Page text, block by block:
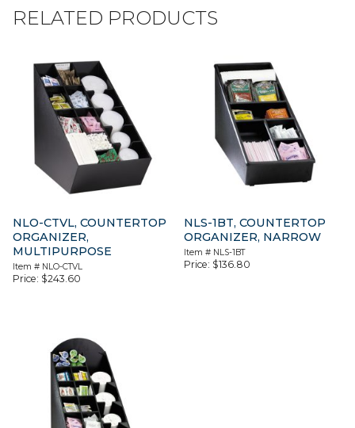
RELATED PRODUCTS
NLO-CTVL, COUNTERTOP
ORGANIZER,
MULTIPURPOSE
Item # NLO-CTVL
Price: $243.60
NLS-1BT, COUNTERTOP
ORGANIZER, NARROW
Item # NLS-1BT
Price: $136.80